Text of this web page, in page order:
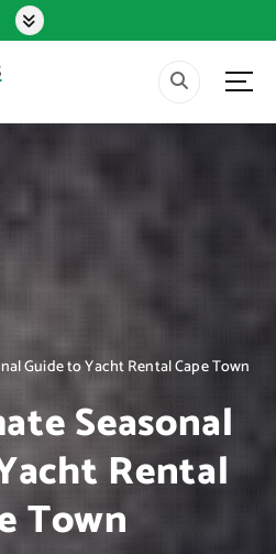
Guide to Yacht Rental Cape Town
Seasonal
Rental
Town